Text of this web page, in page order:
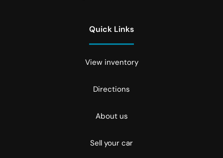
Quick Links
View inventory
Directions
About us
Sell your car